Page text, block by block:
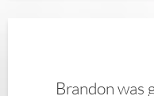
Brandon was